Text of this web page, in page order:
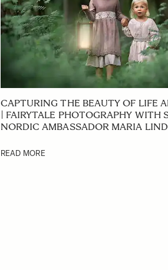
CAPTURING THE BEAUTY OF LIFE
| FAIRYTALE PHOTOGRAPHY WITH
NORDIC AMBASSADOR MARIA
READ MORE